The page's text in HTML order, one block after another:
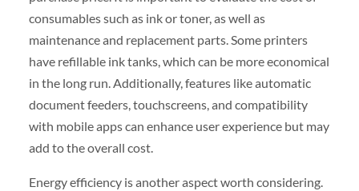
consumables such as ink or toner, as well as
maintenance and replacement parts. Some printers
have refillable ink tanks, which can be more economical
in the long run. Additionally, features like automatic
document feeders, touchscreens, and compatibility
with mobile apps can enhance user experience but may
add to the overall cost.
Energy efficiency is another aspect worth considering.